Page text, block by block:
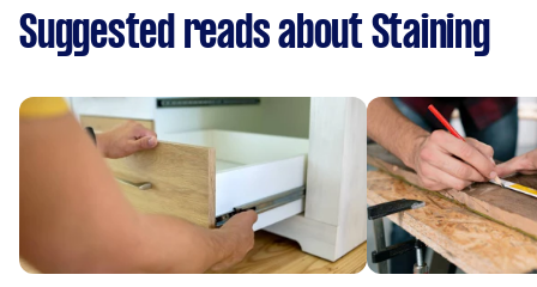
Suggested reads about Staining